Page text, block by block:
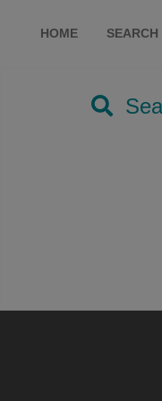
HOME SEARCH